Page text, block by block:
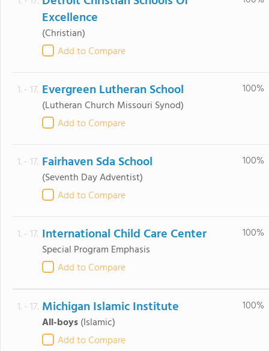
Excellence
(Christian)
Add to Compare
1. - 17. Evergreen Lutheran School
(Lutheran Church Missouri Synod)
Add to Compare
100%
1. - 17. Fairhaven Sda School
(Seventh Day Adventist)
Add to Compare
100%
1. - 17. International Child Care Center
Special Program Emphasis
Add to Compare
100%
1. - 17. Michigan Islamic Institute
All-boys (Islamic)
Add to Compare
100%